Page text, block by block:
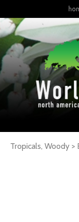
Tropicals, Woody >